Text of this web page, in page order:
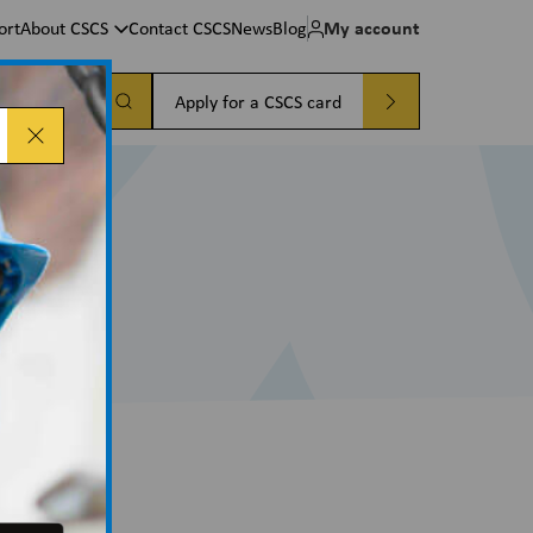
About CSCS Contact CSCSNewsBlog My account
Apply for a CSCS card